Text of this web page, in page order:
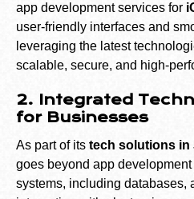
app development services for
user-friendly interfaces and
leveraging the latest
scalable, secure, and high-
2. Integrated
for Businesses
As part of its tech solutions in
goes beyond app
systems, including databases,